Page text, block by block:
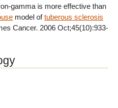
gamma is more effective than
model oftuberous sclerosis
Cancer. 2006 Oct;45(10):933-